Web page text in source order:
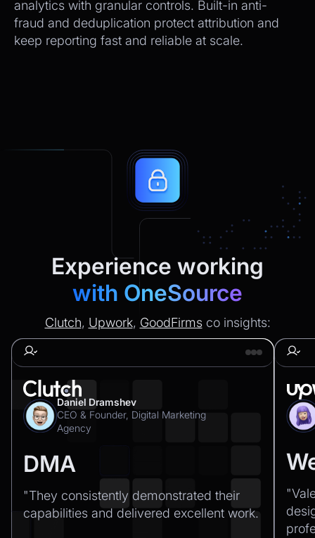
analytics with granular controls. Built-in anti-
fraud and deduplication protect attribution and
keep reporting fast and reliable at scale.
Experience working
with OneSource
Clutch, Upwork, GoodFirmsco insights:
DMA
"They consistently demonstrated their
capabilities and delivered excellent work.‍
Daniel Dramshev
CEO & Founder, Digital Marketing
Agency